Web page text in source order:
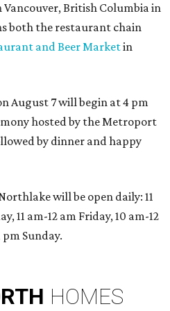
Vancouver, British Columbia in
both the restaurant chain
and Beer Marketin
August 7 will begin at 4 pm
hosted by the Metroport
by dinner and happy
will be open daily: 11
11 am-12 am Friday, 10 am-12
pm Sunday.
HOMES